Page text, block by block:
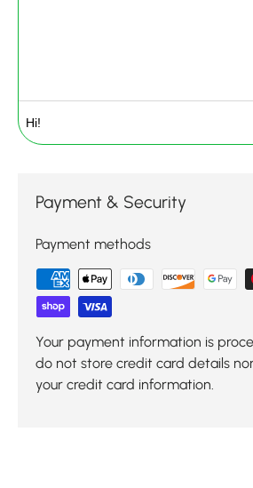
Payment & Security
Payment methods
Your payment information is
do not store credit card details
your credit card information.